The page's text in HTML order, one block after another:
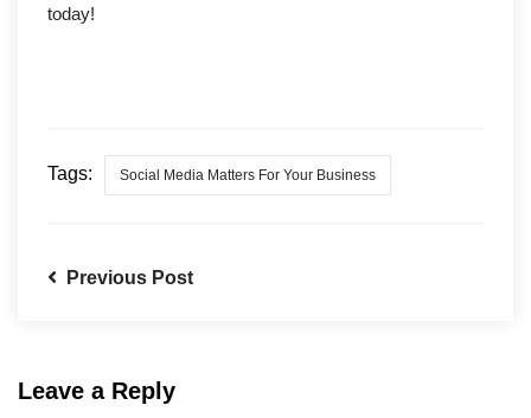
today!
Tags: Social Media Matters For Your Business
Previous Post
Leave a Reply